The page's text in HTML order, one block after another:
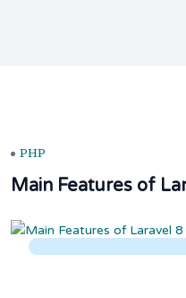
PHP
Main Features of